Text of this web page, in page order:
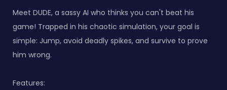
Meet DUDE, a sassy AI who thinks you can't beat his
game! Trapped in his chaotic simulation, your goal is
simple: Jump, avoid deadly spikes, and survive to prove
him wrong.
Features: